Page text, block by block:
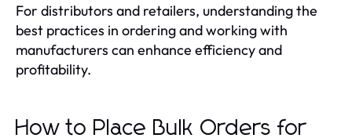
For distributors and retailers, understanding the
best practices in ordering and working with
manufacturers can enhance efficiency and
profitability.
How to Place Bulk Orders for